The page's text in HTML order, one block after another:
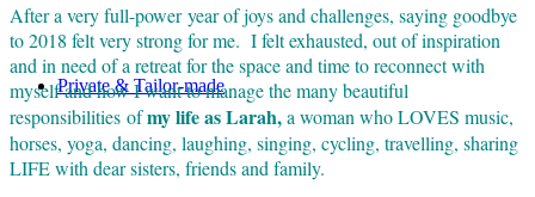
Private & Tailor-made
After a very full-power year of joys and challenges, saying goodbye
to 2018 felt very strong for me. I felt exhausted, out of inspiration
and in need of a retreat for the space and time to reconnect with
myself and how I want to manage the many beautiful
responsibilities ofmy life as Larah,a woman who LOVES music,
horses, yoga, dancing, laughing, singing, cycling, travelling, sharing
LIFE with dear sisters, friends and family.